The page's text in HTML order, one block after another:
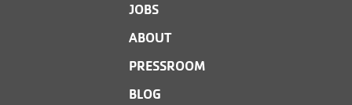
JOBS
ABOUT
PRESSROOM
BLOG